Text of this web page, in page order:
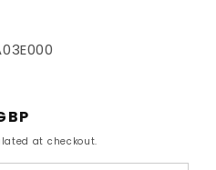
at checkout.